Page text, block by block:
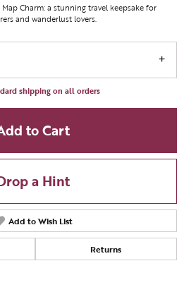
Charm: a stunning travel keepsake for
and wanderlust lovers.
shipping on all orders
to Cart
a Hint
Add to Wish List
Returns